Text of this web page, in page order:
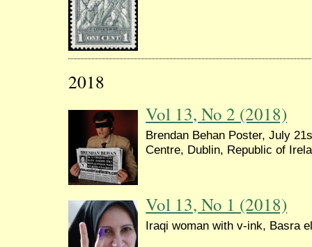
2018
Vol 13, No 2 (2018)
Brendan Behan Poster, July
Centre, Dublin, Republic of
Vol 13, No 1 (2018)
Iraqi woman with v-ink, Basra